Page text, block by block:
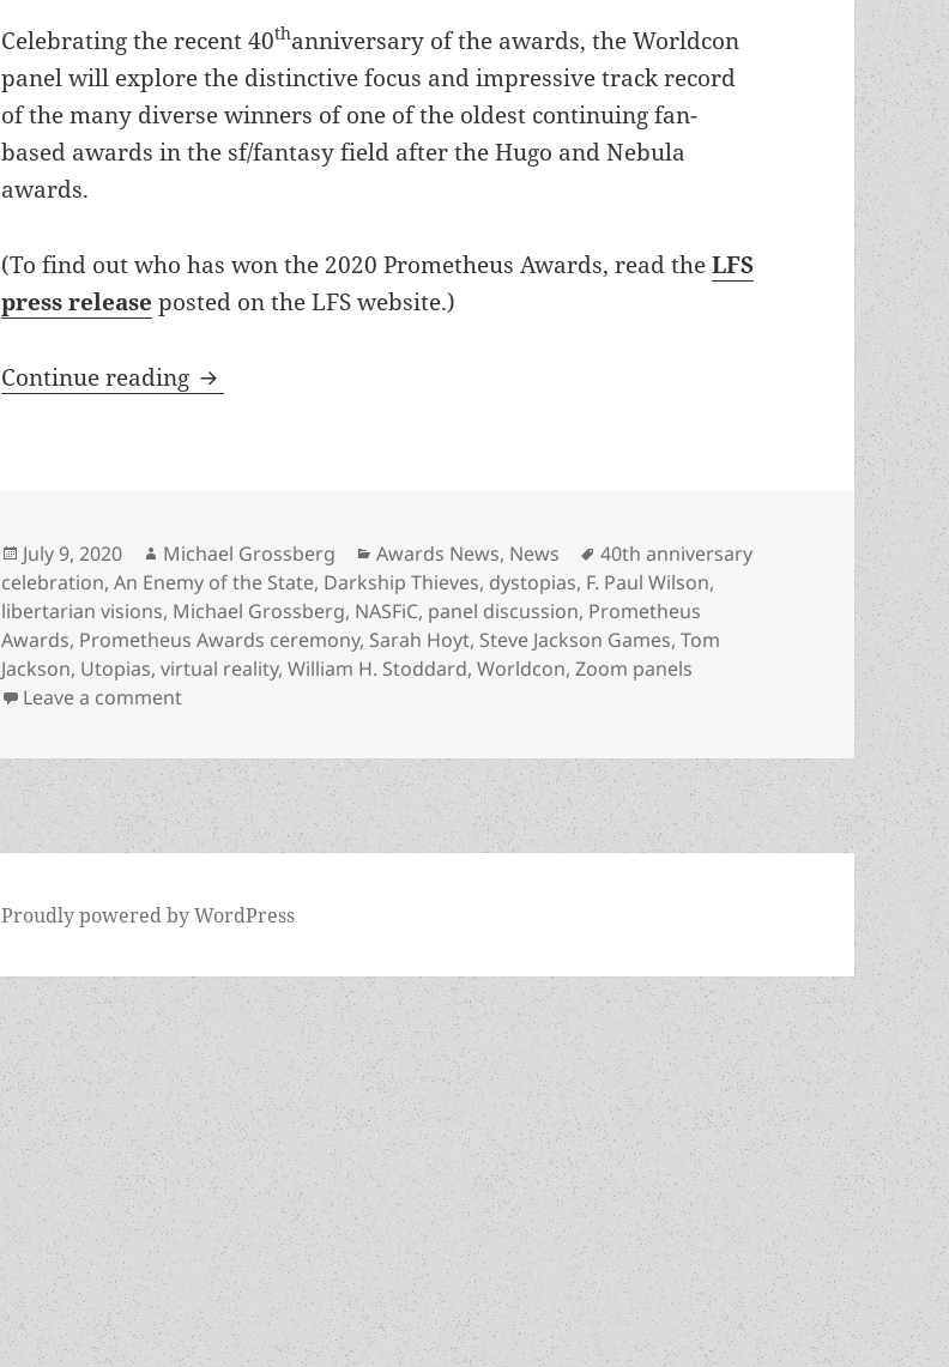
Celebrating the recent 40thanniversary of the awards, the Worldcon
panel will explore the distinctive focus and impressive track record
of the many diverse winners of one of the oldest continuing fan-
based awards in the sf/fantasy field after the Hugo and Nebula
awards.
(To find out who has won the 2020 Prometheus Awards, read theLFS
press release posted on the LFS website.)
Continue reading Prometheus Awards 40th anniversary panel set with F. Paul
Posted
on
July 9, 2020 Author
Michael Grossberg Categories
Awards News, News Tags
40th anniversary
celebration,An Enemy of the State, Darkship Thieves, dystopias, F. Paul Wilson,
libertarian visions, Michael Grossberg, NASFiC, panel discussion, Prometheus
Awards, Prometheus Awards ceremony, Sarah Hoyt, Steve Jackson Games,Tom
Jackson, Utopias,virtual reality,William H. Stoddard,Worldcon,Zoom panels
Leave a commenton Prometheus Awards 40th anniversary panel set with F. Paul Wilson, LFS
Proudly powered by WordPress